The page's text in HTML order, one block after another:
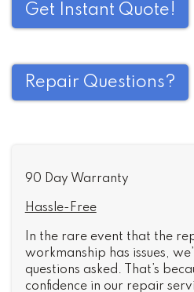
Get Instant Quote!
Repair Questions?
90 Day Warranty
Hassle-Free
In the rare event that the
workmanship has issues,
questions asked. That’s
confidence in our repair